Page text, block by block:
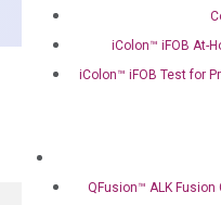
iColon™ iFOB At-
iColon™ iFOB Test for
QFusion™ ALK Fusion
Mix
quantity
Can’t
what you’re